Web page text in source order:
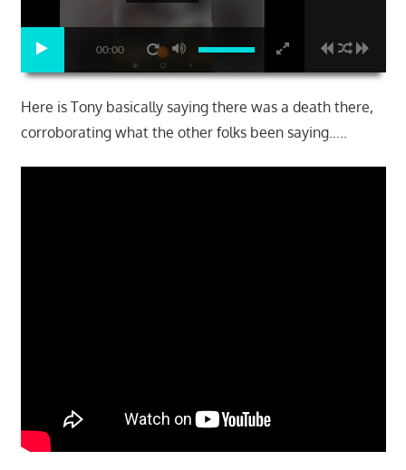
00:00
Here is Tony basically saying there was a death there,
corroborating what the other folks been saying…..